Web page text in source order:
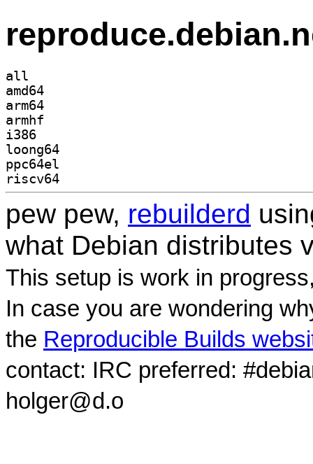
all
amd64
arm64
armhf
i386
loong64
ppc64el
riscv64
pew pew, rebuilderd
what Debian distributes
This setup is work in
In case you are wondering
the Reproducible Builds
contact: IRC preferred:
holger@d.o